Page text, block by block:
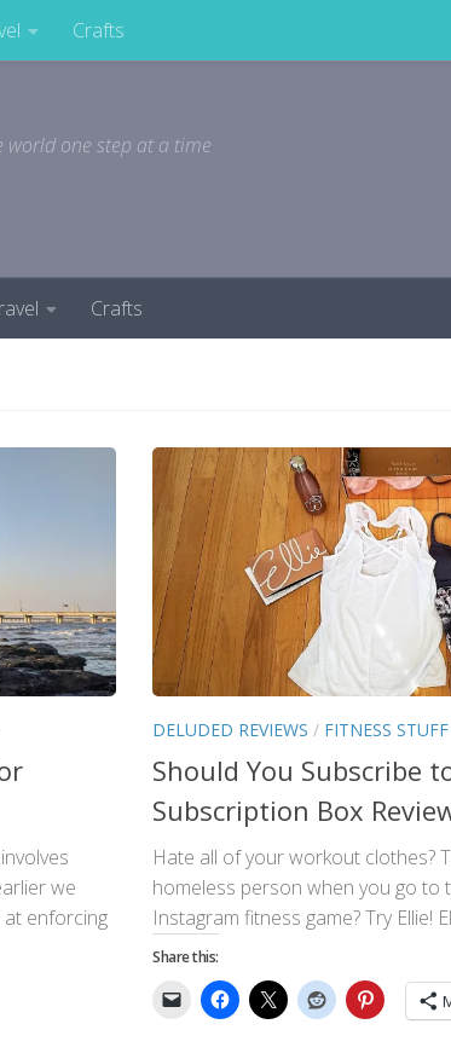
Crafts
world one step at a time
Crafts
we
enforcing
DELUDED REVIEWS / FITNESS STUFF
Should You Subscribe
Subscription Box
Hate all of your workout clothes?
homeless person when you go to
Instagram fitness game? Try Ellie!
Share this: